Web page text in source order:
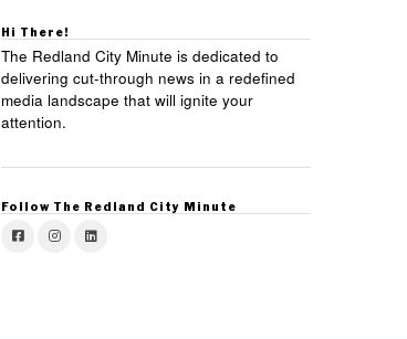
Hi There!
The Redland City Minute is dedicated to
delivering cut-through news in a redefined
media landscape that will ignite your
attention.
Follow The Redland City Minute